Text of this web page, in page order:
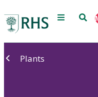
Menu
Plants